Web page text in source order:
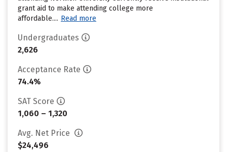
grant aid to make attending college more
affordable.... Read more
Undergraduates
2,626
Acceptance Rate
74.4%
SAT Score
1,060 – 1,320
Avg. Net Price
$24,496